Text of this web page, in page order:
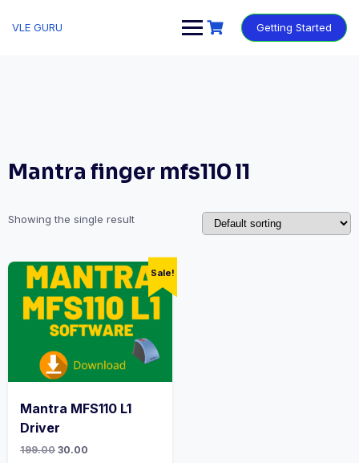
VLE GURU Getting Started
Mantra finger mfs110 l1
Showing the single result
Sale!
Mantra MFS110 L1
Driver
199.00 30.00